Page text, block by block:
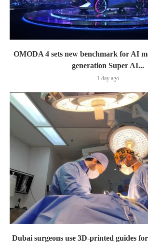
OMODA 4 sets new benchmark for AI
generation Super AI...
1 day ago
Dubai surgeons use 3D-printed guides